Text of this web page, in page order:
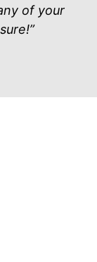
of your